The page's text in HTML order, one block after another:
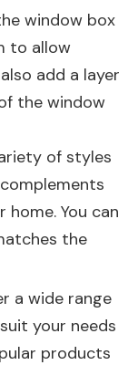
window box
to allow
add a layer
the window
of styles
You can
the
a wide range
your needs
products